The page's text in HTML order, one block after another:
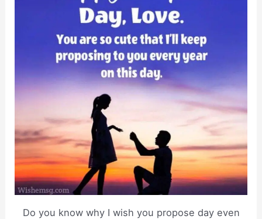
Do you know why I wish you propose day even